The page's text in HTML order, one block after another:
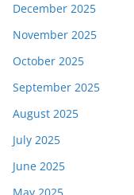
December 2025
November 2025
October 2025
September 2025
August 2025
July 2025
June 2025